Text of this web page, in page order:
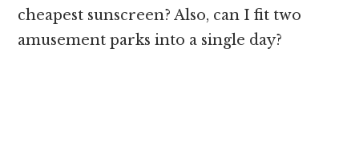
cheapest sunscreen? Also, can I fit two
amusement parks into a single day?